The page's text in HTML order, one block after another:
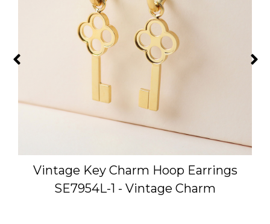
Vintage Key Charm Hoop Earrings
SE7954L-1 - Vintage Charm